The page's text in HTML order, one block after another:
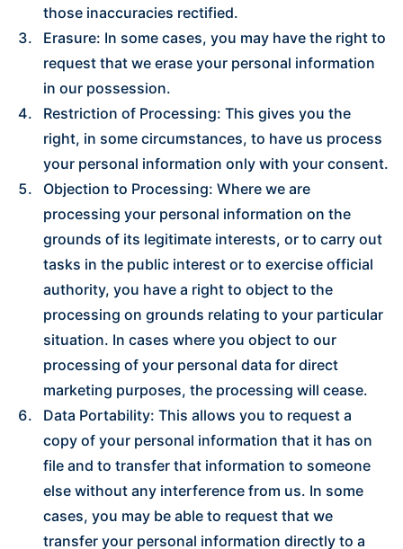
those inaccuracies rectified.
Erasure: In some cases, you may have the right to
request that we erase your personal information
in our possession.
Restriction of Processing: This gives you the
right, in some circumstances, to have us process
your personal information only with your consent.
Objection to Processing: Where we are
processing your personal information on the
grounds of its legitimate interests, or to carry out
tasks in the public interest or to exercise official
authority, you have a right to object to the
processing on grounds relating to your particular
situation. In cases where you object to our
processing of your personal data for direct
marketing purposes, the processing will cease.
Data Portability: This allows you to request a
copy of your personal information that it has on
file and to transfer that information to someone
else without any interference from us. In some
cases, you may be able to request that we
transfer your personal information directly to a